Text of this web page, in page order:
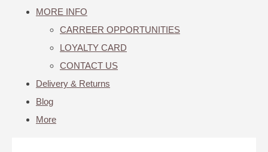
MORE INFO
CARREER OPPORTUNITIES
LOYALTY CARD
CONTACT US
Delivery & Returns
Blog
More